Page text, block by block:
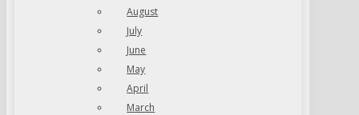
August
July
June
May
April
March